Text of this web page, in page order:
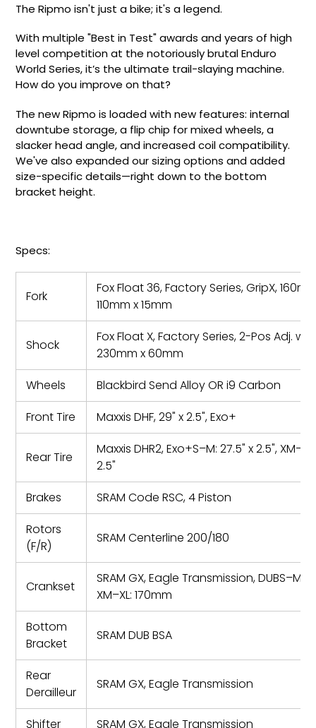
The Ripmo isn't just a bike; it's a legend.
With multiple "Best in Test" awards and years of high
level competition at the notoriously brutal Enduro
World Series, it’s the ultimate trail-slaying machine.
How do you improve on that?
The new Ripmo is loaded with new features: internal
downtube storage, a flip chip for mixed wheels, a
slacker head angle, and increased coil compatibility.
We've also expanded our sizing options and added
size-specific details—right down to the bottom
bracket height.
Specs:
Fork
Fox Float 36, Factory Series, GripX,
110mm x 15mm
Shock
Fox Float X, Factory Series, 2-Pos Adj. w/
230mm x 60mm
Wheels
Blackbird Send Alloy OR i9 Carbon
Front Tire
Maxxis DHF, 29" x 2.5", Exo+
Rear Tire
Maxxis DHR2, Exo+S–M: 27.5" x 2.5",
2.5"
Brakes
SRAM Code RSC, 4 Piston
Rotors
(F/R)
SRAM Centerline 200/180
Crankset
SRAM GX, Eagle Transmission, DUBS–M:
XM–XL: 170mm
Bottom
Bracket
SRAM DUB BSA
Rear
Derailleur
SRAM GX, Eagle Transmission
Shifter SRAM GX, Eagle Transmission